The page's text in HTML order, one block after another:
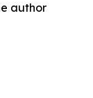
author